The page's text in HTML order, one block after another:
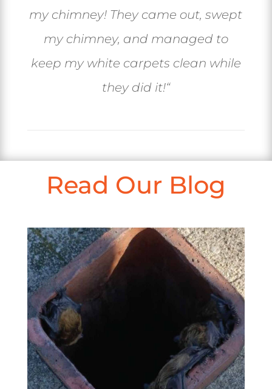
my chimney! They came out, swept
my chimney, and managed to
keep my white carpets clean while
they did it!“
Read Our Blog